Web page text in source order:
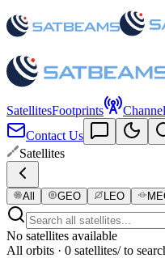
SatellitesFootprints
Contact Us
Satellites
All GEO LEO
No satellites available
All orbits · 0 satellites/ to